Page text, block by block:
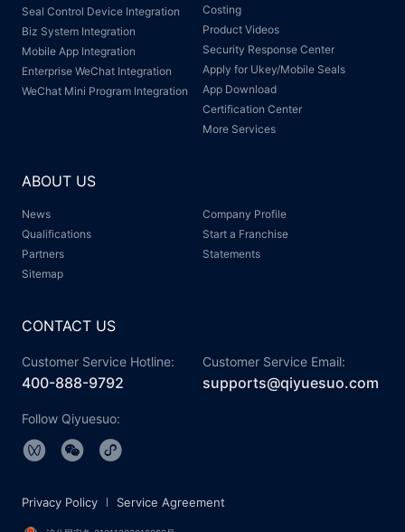
Seal Control Device Integration
Biz System Integration
Mobile App Integration
Enterprise WeChat Integration
WeChat Mini Program Integration
Costing
Product Videos
Security Response Center
Apply for Ukey/Mobile Seals
App Download
Certification Center
More Services
ABOUT US
News
Company Profile
Qualifications
Start a Franchise
Partners
Statements
Sitemap
CONTACT US
Customer Service Hotline:
400-888-9792
Customer Service Email:
supports@qiyuesuo.com
Follow Qiyuesuo:
Privacy Policy Service Agreement